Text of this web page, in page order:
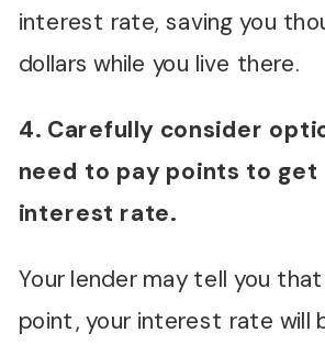
interest rate, saving you
dollars while you live there.
4. Carefully consider
need to pay points to get
interest rate.
Your lender may tell you
point, your interest rate will